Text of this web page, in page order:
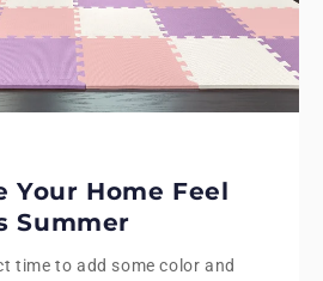
Your Home Feel
Summer
time to add some color and